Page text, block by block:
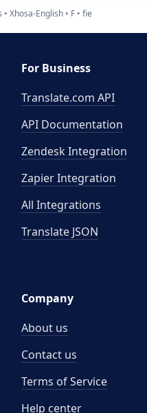
Xhosa-English F fie
For Business
Translate.com API
API Documentation
Zendesk Integration
Zapier Integration
All Integrations
Translate JSON
Company
About us
Contact us
Terms of Service
Help center